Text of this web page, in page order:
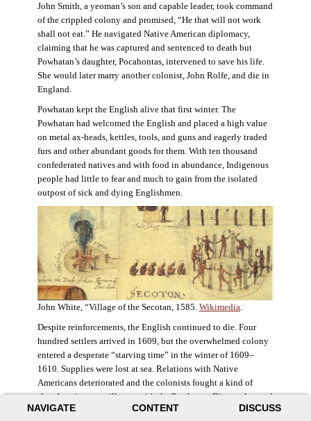
NAVIGATE CONTENT DISCUSS
John Smith, a yeoman’s son and capable leader, took command
of the crippled colony and promised, “He that will not work
shall not eat.” He navigated Native American diplomacy,
claiming that he was captured and sentenced to death but
Powhatan’s daughter, Pocahontas, intervened to save his life.
She would later marry another colonist, John Rolfe, and die in
England.
Powhatan kept the English alive that first winter. The
Powhatan had welcomed the English and placed a high value
on metal ax-heads, kettles, tools, and guns and eagerly traded
furs and other abundant goods for them. With ten thousand
confederated natives and with food in abundance, Indigenous
people had little to fear and much to gain from the isolated
outpost of sick and dying Englishmen.
John White, “Village of the Secotan, 1585. Wikimedia.
Despite reinforcements, the English continued to die. Four
hundred settlers arrived in 1609, but the overwhelmed colony
entered a desperate “starving time” in the winter of 1609–
1610. Supplies were lost at sea. Relations with Native
Americans deteriorated and the colonists fought a kind of
slow-burning guerrilla war with the Powhatan. Disaster loomed
for the colony. The settlers ate everything they could, roaming